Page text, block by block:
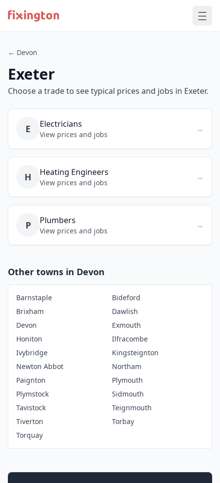
← Devon
Exeter
Choose a trade to see typical prices and jobs in Exeter.
E Electricians
View prices and jobs
→
H Heating Engineers
View prices and jobs
→
P Plumbers
View prices and jobs
→
Other towns in Devon
Barnstaple
Bideford
Brixham
Dawlish
Devon
Exmouth
Honiton
Ilfracombe
Ivybridge
Kingsteignton
Newton Abbot
Northam
Paignton
Plymouth
Plymstock
Sidmouth
Tavistock
Teignmouth
Tiverton
Torbay
Torquay